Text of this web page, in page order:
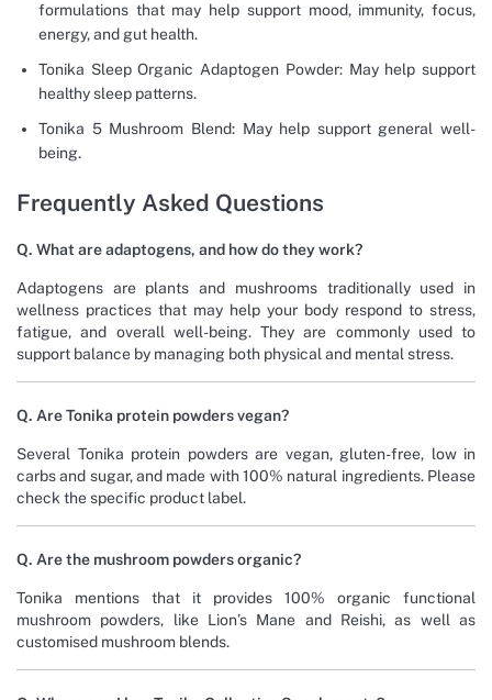
formulations that may help support mood, immunity, focus,
energy, and gut health.
Tonika Sleep Organic Adaptogen Powder: May help support
healthy sleep patterns.
Tonika 5 Mushroom Blend: May help support general well-
being.
Frequently Asked Questions
Q. What are adaptogens, and how do they work?
Adaptogens are plants and mushrooms traditionally used in
wellness practices that may help your body respond to stress,
fatigue, and overall well-being. They are commonly used to
support balance by managing both physical and mental stress.
Q. Are Tonika protein powders vegan?
Several Tonika protein powders are vegan, gluten-free, low in
carbs and sugar, and made with 100% natural ingredients. Please
check the specific product label.
Q. Are the mushroom powders organic?
Tonika mentions that it provides 100% organic functional
mushroom powders, like Lion’s Mane and Reishi, as well as
customised mushroom blends.